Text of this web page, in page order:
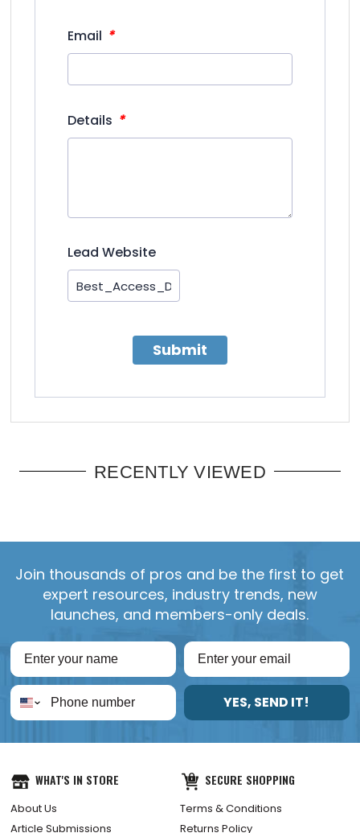
Email *
Details *
Lead Website
Submit
RECENTLY VIEWED
Join thousands of pros and be the first to get
expert resources, industry trends, new
launches, and members-only deals.
YES, SEND IT!
WHAT'S IN STORE
About Us
Article Submissions
SECURE SHOPPING
Terms & Conditions
Returns Policy